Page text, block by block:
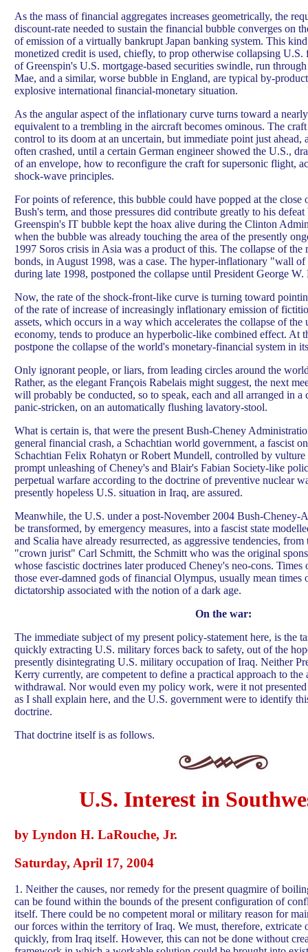
As the mass of financial aggregates increases geometrically, the
discount-rate needed to sustain the financial bubble converges on
of emission of a virtually bankrupt Japan banking system. This
monetized credit is used, chiefly, to prop otherwise collapsing U.S.
of Greenspin's U.S. mortgage-based securities swindle, run
Mae, and a similar, worse bubble in England, are typical by-
explosive international financial-monetary situation.
As the angular aspect of the inflationary curve turns toward a
equivalent to a trembling in the aircraft becomes ominous. The
control to its doom at an uncertain, but immediate point just ahead,
often crashed, until a certain German engineer showed the U.S.,
of an envelope, how to reconfigure the craft for supersonic flight,
shock-wave principles.
For points of reference, this bubble could have popped at the close
Bush's term, and those pressures did contribute greatly to his
Greenspin's IT bubble kept the hoax alive during the Clinton
when the bubble was already touching the area of the presently
1997 Soros crisis in Asia was a product of this. The collapse of
bonds, in August 1998, was a case. The hyper-inflationary "wall
during late 1998, postponed the collapse until President George
Now, the rate of the shock-front-like curve is turning toward
of the rate of increase of increasingly inflationary emission of
assets, which occurs in a way which accelerates the collapse of
economy, tends to produce an hyperbolic-like combined effect. At
postpone the collapse of the world's monetary-financial system in
Only ignorant people, or liars, from leading circles around the
Rather, as the elegant François Rabelais might suggest, the next
will probably be conducted, so to speak, each and all arranged in a
panic-stricken, on an automatically flushing lavatory-stool.
What is certain is, that were the present Bush-Cheney
general financial crash, a Schachtian world government, a fascist
Schachtian Felix Rohatyn or Robert Mundell, controlled by
prompt unleashing of Cheney's and Blair's Fabian Society-like
perpetual warfare according to the doctrine of preventive nuclear
presently hopeless U.S. situation in Iraq, are assured.
Meanwhile, the U.S. under a post-November 2004 Bush-Cheney-
be transformed, by emergency measures, into a fascist state
and Scalia have already resurrected, as aggressive tendencies,
"crown jurist" Carl Schmitt, the Schmitt who was the original
whose fascistic doctrines later produced Cheney's neo-cons.
those ever-damned gods of financial Olympus, usually mean times
dictatorship associated with the notion of a dark age.
On the war:
The immediate subject of my present policy-statement here, is the
quickly extracting U.S. military forces back to safety, out of the
presently disintegrating U.S. military occupation of Iraq. Neither
Kerry currently, are competent to define a practical approach to the
withdrawal. Nor would even my policy work, were it not
as I shall explain here, and the U.S. government were to identify
doctrine.
That doctrine itself is as follows.
U.S. Interest in
by Lyndon H. LaRouche, Jr.
Saturday, April 17, 2004
1. Neither the causes, nor remedy for the present quagmire of
can be found within the bounds of the present configuration of
itself. There could be no competent moral or military reason for
our forces within the territory of Iraq. We must, therefore, extricate
quickly, from Iraq itself. However, this can not be done without